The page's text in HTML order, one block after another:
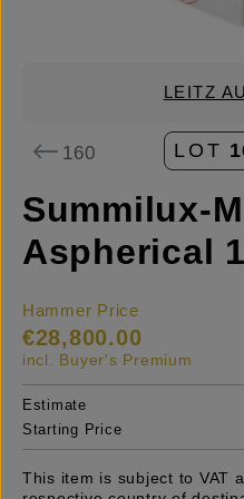
LEITZ
160 LOT
Summilux-
Aspherical
Hammer Price
€28,800.00
incl. Buyer's Premium
Estimate
Starting Price
This item is subject to VAT